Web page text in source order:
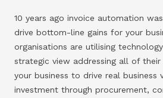
10 years ago invoice automation
drive bottom-line gains for your
organisations are utilising
strategic view addressing all of
your business to drive real business
investment through procurement,